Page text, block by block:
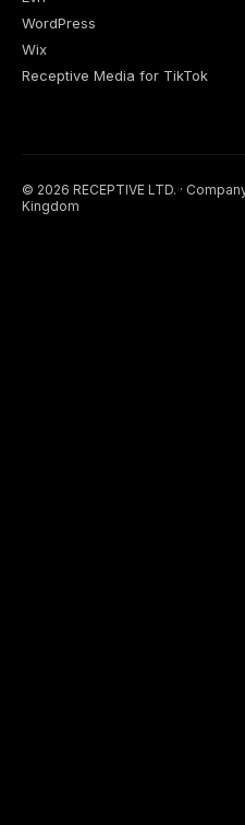
WordPress
Wix
Receptive Media for TikTok
© 2026 RECEPTIVE LTD. ·
Kingdom